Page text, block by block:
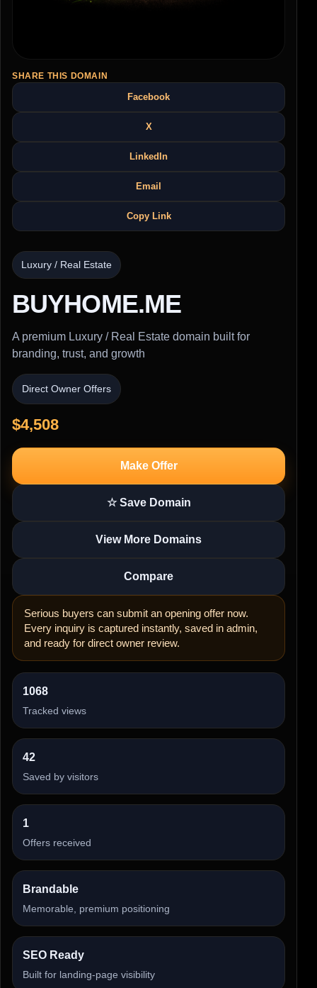
SHARE THIS DOMAIN
Facebook
X
LinkedIn
Email
Copy Link
Luxury / Real Estate
BUYHOME.ME
A premium Luxury / Real Estate domain built for
branding, trust, and growth
Direct Owner Offers
$4,508
Make Offer
☆ Save Domain
View More Domains
Compare
Serious buyers can submit an opening offer now.
Every inquiry is captured instantly, saved in admin,
and ready for direct owner review.
1068
Tracked views
42
Saved by visitors
1
Offers received
Brandable
Memorable, premium positioning
SEO Ready
Built for landing-page visibility